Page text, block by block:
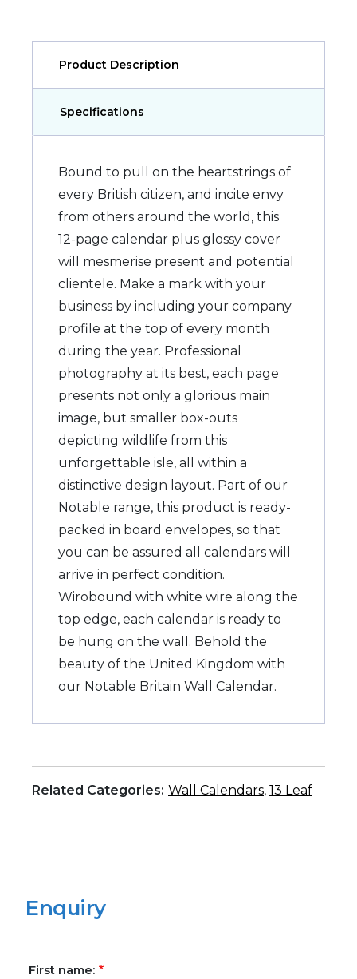
Product Description
Specifications
Bound to pull on the heartstrings of
every British citizen, and incite envy
from others around the world, this
12-page calendar plus glossy cover
will mesmerise present and potential
clientele. Make a mark with your
business by including your company
profile at the top of every month
during the year. Professional
photography at its best, each page
presents not only a glorious main
image, but smaller box-outs
depicting wildlife from this
unforgettable isle, all within a
distinctive design layout. Part of our
Notable range, this product is ready-
packed in board envelopes, so that
you can be assured all calendars will
arrive in perfect condition.
Wirobound with white wire along the
top edge, each calendar is ready to
be hung on the wall. Behold the
beauty of the United Kingdom with
our Notable Britain Wall Calendar.
Related Categories: Wall Calendars, 13 Leaf
Enquiry
First name: